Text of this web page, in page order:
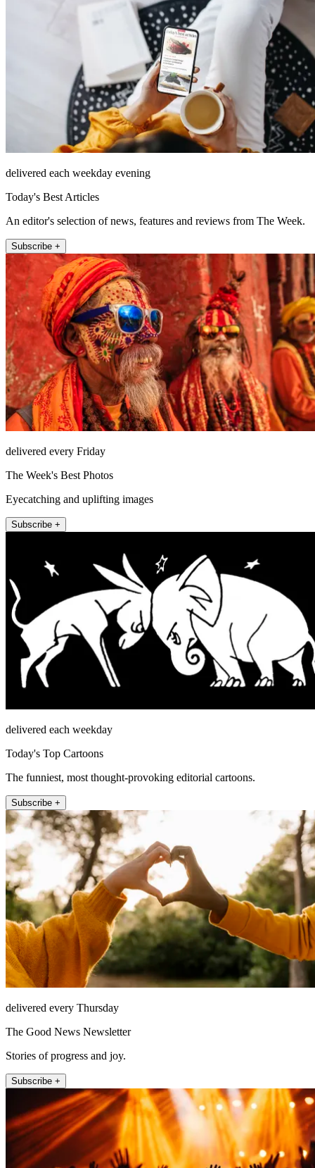
delivered each weekday evening
Today's Best Articles
An editor's selection of news, features and reviews from The Week.
Subscribe +
delivered every Friday
The Week's Best Photos
Eyecatching and uplifting images
Subscribe +
delivered each weekday
Today's Top Cartoons
The funniest, most thought-provoking editorial cartoons.
Subscribe +
delivered every Thursday
The Good News Newsletter
Stories of progress and joy.
Subscribe +